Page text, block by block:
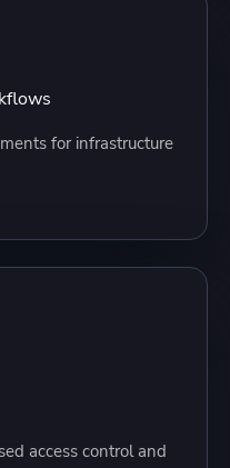
for infrastructure
access control and